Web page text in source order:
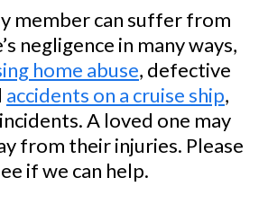
member can suffer from
negligence in many ways,
home abuse, defective
accidents on a cruise ship,
A loved one may
from their injuries. Please
if we can help.